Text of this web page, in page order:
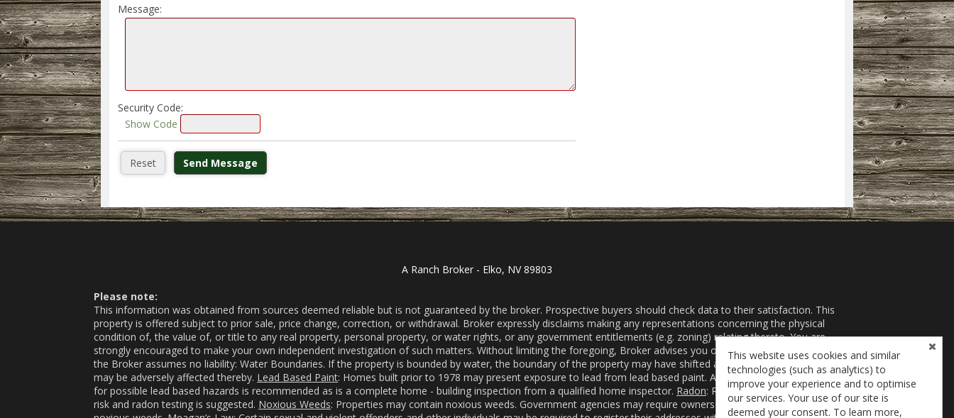
Message:
Security Code:
Show Code
A Ranch Broker - Elko, NV 89803
Please note:
This information was obtained from sources deemed reliable but is not guaranteed by the broker. Prospective buyers should check data to their satisfaction. This
property is offered subject to prior sale, price change, correction, or withdrawal. Broker expressly disclaims making any representations concerning the physical
condition of, the value of, or title to any real property, personal property, or water rights, or any government entitlements (e.g. zoning) relating thereto. You are
strongly encouraged to make your own independent investigation of such matters. Without limiting the foregoing, Broker advises you of the following risks for which
the Broker assumes no liability: Water Boundaries. If the property is bounded by water, the boundary of the property may have shifted and title to the offered property
may be adversely affected thereby. Lead Based Paint: Homes built prior to 1978 may present exposure to lead from lead based paint. A risk assessment or inspection
for possible lead based hazards is recommended as is a complete home - building inspection from a qualified home inspector. Radon: Radon gas may present a health
risk and radon testing is suggested. Noxious Weeds: Properties may contain noxious weeds. Government agencies may require owners to control or even eradicate
This website uses cookies and similar
technologies (such as analytics) to
improve your experience and to optimise
our services. Your use of our site is
deemed your consent. To learn more,